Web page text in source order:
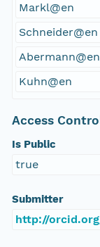
Markl@en
Schneider@en
Abermann@en
Kuhn@en
Access
Is Public
true
Submitter
http://